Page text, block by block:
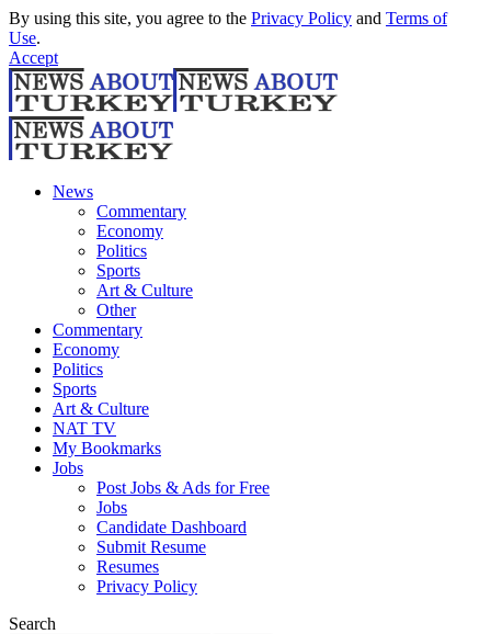
By using this site, you agree to the Privacy Policy and Terms of
Use.
Accept
News
Commentary
Economy
Politics
Sports
Art & Culture
Other
Commentary
Economy
Politics
Sports
Art & Culture
NAT TV
My Bookmarks
Jobs
Post Jobs & Ads for Free
Jobs
Candidate Dashboard
Submit Resume
Resumes
Privacy Policy
Search